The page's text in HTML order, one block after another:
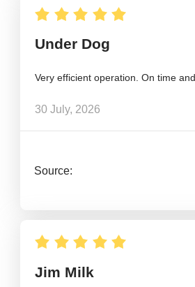
Under Dog
Very efficient operation. On time
30 July, 2026
Source:
Jim Milk